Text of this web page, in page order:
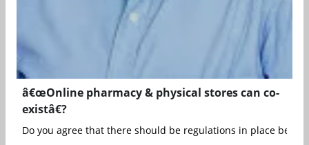
â€œOnline pharmacy & physical stores can co-
existâ€?
Do you agree that there should be regulations in place